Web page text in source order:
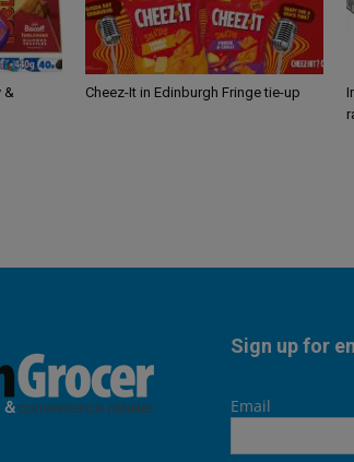
&
Cheez-It in Edinburgh Fringe tie-up
Sign up for
Email